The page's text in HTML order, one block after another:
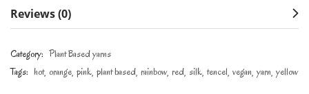
Reviews (0)
Category: Plant Based yarns
Tags: hot orange pink plant based rainbow red silk tencel vegan yarn yellow